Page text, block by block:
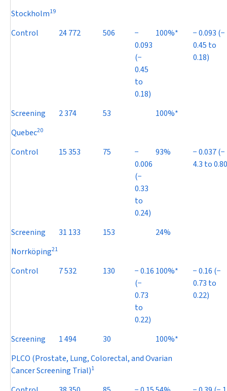
Stockholm19
Control 24 772 506
−
0.093
(−
0.45
to
0.18)
100%* −0.093 (−
0.45 to
0.18)
Screening 2 374 53
100%*
Quebec20
Control 15 353 75
−
0.006
(−
0.33
to
0.24)
93% −0.037 (−
4.3 to
Screening 31 133 153
24%
Norrköping21
Control 7 532 130 −0.16
(−
0.73
to
0.22)
100%* −0.16 (−
0.73 to
0.22)
Screening 1 494 30
100%*
PLCO (Prostate, Lung, Colorectal, and Ovarian
Cancer Screening Trial)1